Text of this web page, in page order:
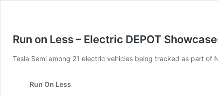
Run on Less – Electric DEPOT
Tesla Semi among 21 electric vehicles being tracked as part of
Run On Less